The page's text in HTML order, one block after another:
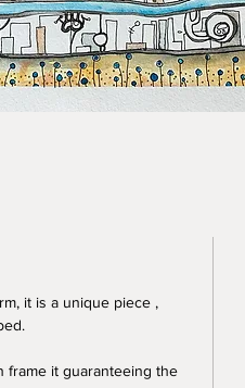
it is a unique piece ,
frame it guaranteeing the